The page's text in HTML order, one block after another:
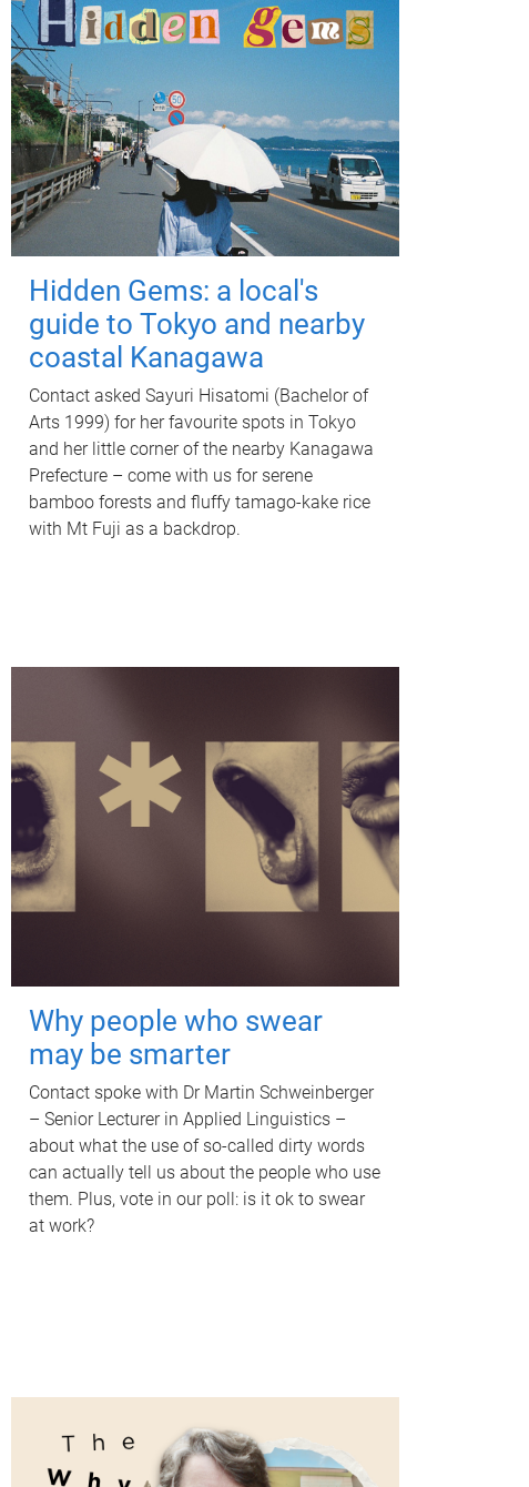
Hidden Gems: a local's
guide to Tokyo and nearby
coastal Kanagawa
Contact asked Sayuri Hisatomi (Bachelor of
Arts 1999) for her favourite spots in Tokyo
and her little corner of the nearby Kanagawa
Prefecture – come with us for serene
bamboo forests and fluffy tamago-kake rice
with Mt Fuji as a backdrop.
Why people who swear
may be smarter
Contact spoke with Dr Martin Schweinberger
– Senior Lecturer in Applied Linguistics –
about what the use of so-called dirty words
can actually tell us about the people who use
them. Plus, vote in our poll: is it ok to swear
at work?